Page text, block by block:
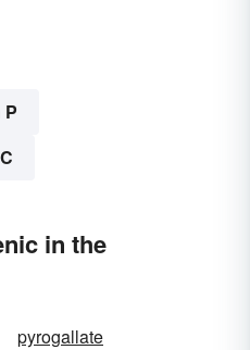
P
C
in the
pyrogallate